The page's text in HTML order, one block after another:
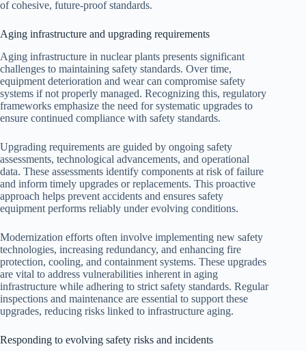
of cohesive, future-proof standards.
Aging infrastructure and upgrading requirements
Aging infrastructure in nuclear plants presents significant
challenges to maintaining safety standards. Over time,
equipment deterioration and wear can compromise safety
systems if not properly managed. Recognizing this, regulatory
frameworks emphasize the need for systematic upgrades to
ensure continued compliance with safety standards.
Upgrading requirements are guided by ongoing safety
assessments, technological advancements, and operational
data. These assessments identify components at risk of failure
and inform timely upgrades or replacements. This proactive
approach helps prevent accidents and ensures safety
equipment performs reliably under evolving conditions.
Modernization efforts often involve implementing new safety
technologies, increasing redundancy, and enhancing fire
protection, cooling, and containment systems. These upgrades
are vital to address vulnerabilities inherent in aging
infrastructure while adhering to strict safety standards. Regular
inspections and maintenance are essential to support these
upgrades, reducing risks linked to infrastructure aging.
Responding to evolving safety risks and incidents